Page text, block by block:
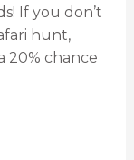
If you don’t
hunt,
20% chance